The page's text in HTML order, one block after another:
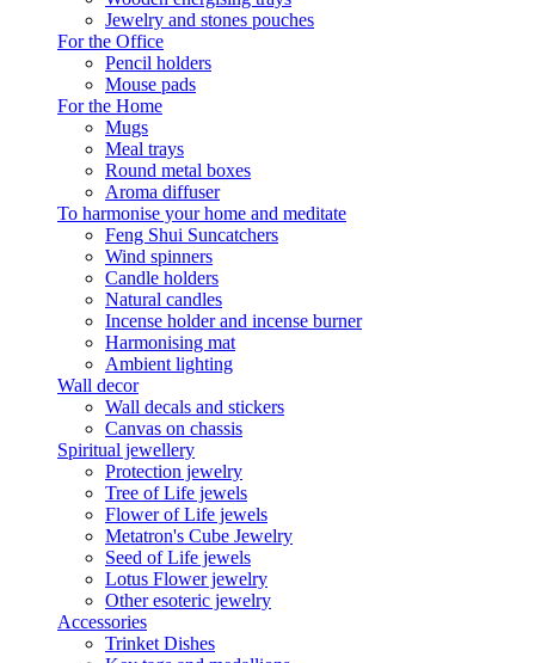
Jewelry and stones pouches
For the Office
Pencil holders
Mouse pads
For the Home
Mugs
Meal trays
Round metal boxes
Aroma diffuser
To harmonise your home and meditate
Feng Shui Suncatchers
Wind spinners
Candle holders
Natural candles
Incense holder and incense burner
Harmonising mat
Ambient lighting
Wall decor
Wall decals and stickers
Canvas on chassis
Spiritual jewellery
Protection jewelry
Tree of Life jewels
Flower of Life jewels
Metatron's Cube Jewelry
Seed of Life jewels
Lotus Flower jewelry
Other esoteric jewelry
Accessories
Trinket Dishes